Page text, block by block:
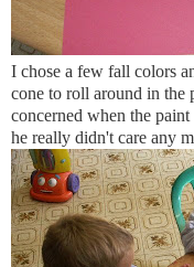
I chose a few fall colors
cone to roll around in the
concerned when the
he really didn't care any